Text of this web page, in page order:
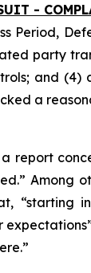
-
Period,
party
and (4)
a
report
“starting